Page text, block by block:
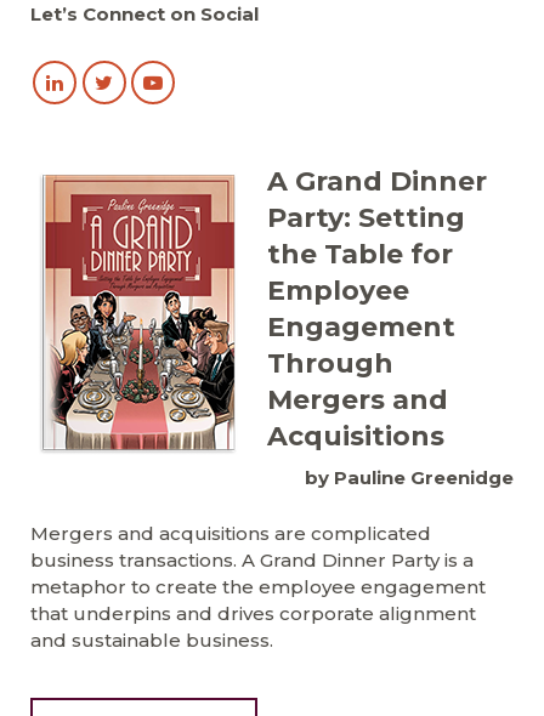
Let’s Connect on Social
A Grand Dinner
Party: Setting
the Table for
Employee
Engagement
Through
Mergers and
Acquisitions
by Pauline Greenidge
Mergers and acquisitions are complicated
business transactions. A Grand Dinner Party is a
metaphor to create the employee engagement
that underpins and drives corporate alignment
and sustainable business.